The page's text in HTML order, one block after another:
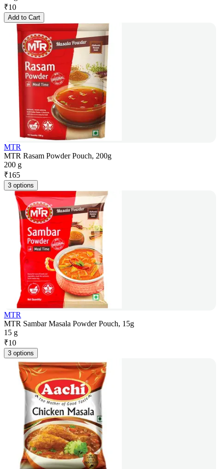
₹10
Add to Cart
MTR
MTR Rasam Powder Pouch, 200g
200 g
₹165
3 options
MTR
MTR Sambar Masala Powder Pouch, 15g
15 g
₹10
3 options